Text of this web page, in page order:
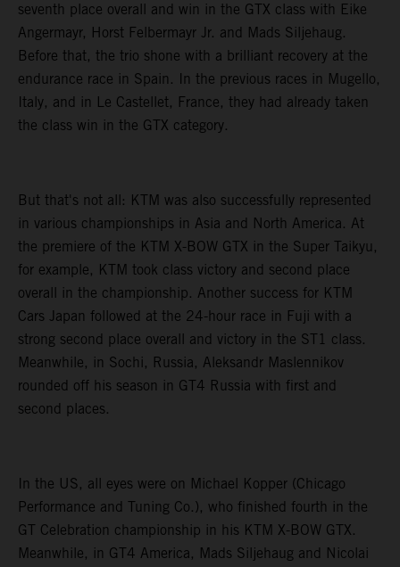
seventh place overall and win in the GTX class with Eike
Angermayr, Horst Felbermayr Jr. and Mads Siljehaug.
Before that, the trio shone with a brilliant recovery at the
endurance race in Spain. In the previous races in Mugello,
Italy, and in Le Castellet, France, they had already taken
the class win in the GTX category.
But that's not all: KTM was also successfully represented
in various championships in Asia and North America. At
the premiere of the KTM X-BOW GTX in the Super Taikyu,
for example, KTM took class victory and second place
overall in the championship. Another success for KTM
Cars Japan followed at the 24-hour race in Fuji with a
strong second place overall and victory in the ST1 class.
Meanwhile, in Sochi, Russia, Aleksandr Maslennikov
rounded off his season in GT4 Russia with first and
second places.
In the US, all eyes were on Michael Kopper (Chicago
Performance and Tuning Co.), who finished fourth in the
GT Celebration championship in his KTM X-BOW GTX.
Meanwhile, in GT4 America, Mads Siljehaug and Nicolai